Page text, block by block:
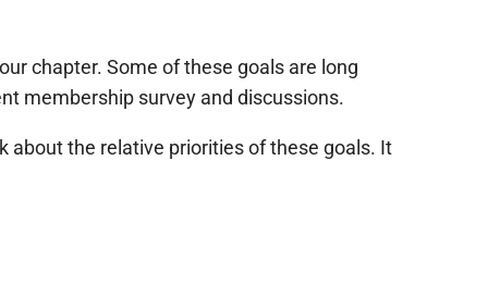
chapter. Some of these goals are long
membership survey and discussions.
about the relative priorities of these goals. It